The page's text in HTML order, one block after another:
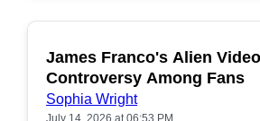
James Franco's Alien
Controversy Among Fans
Sophia Wright
July 14, 2026 at 06:53 PM